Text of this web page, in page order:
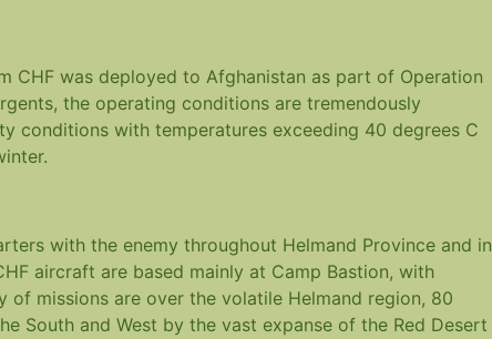
CHF was deployed to Afghanistan as part of Operation
the operating conditions are tremendously
conditions with temperatures exceeding 40 degrees C
with the enemy throughout Helmand Province and in
aircraft are based mainly at Camp Bastion, with
of missions are over the volatile Helmand region, 80
South and West by the vast expanse of the Red Desert